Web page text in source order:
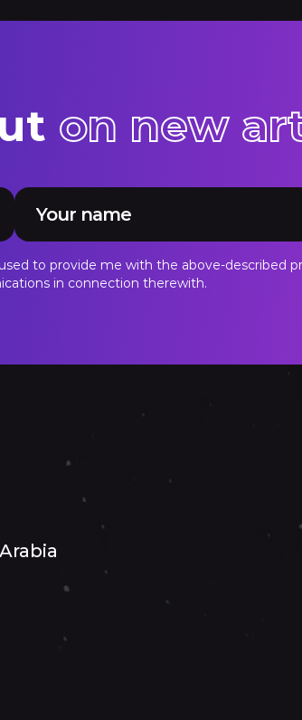
on new
to provide me with the above-described
in connection therewith.